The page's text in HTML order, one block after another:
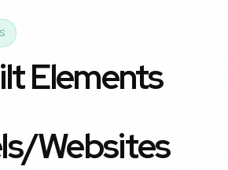
Elements
Websites